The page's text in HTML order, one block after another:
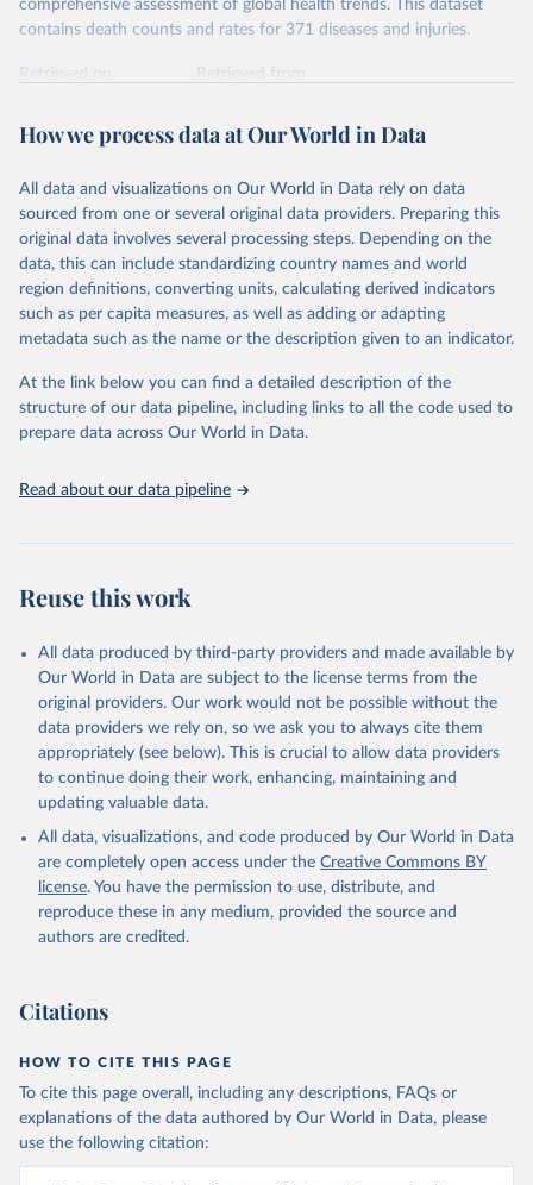
comprehensive assessment of global health trends. This dataset
contains death counts and rates for 371 diseases and injuries.
Retrieved on
Retrieved from
Citation
prior to any processing or adaptation by Our World in Data.
data downloaded from this page, please use the suggested citation
given in Reuse This Work below.
"Global Burden of Disease Collaborative Network.
Global Burden of Disease Study 2023 (GBD 2023).
Seattle, United States: Institute for Health Metrics
https://vizhub.healthdata.org/gbd-results/ ."
How we process data at Our World in Data
All data and visualizations on Our World in Data rely on data
sourced from one or several original data providers. Preparing this
original data involves several processing steps. Depending on the
data, this can include standardizing country names and world
region definitions, converting units, calculating derived indicators
such as per capita measures, as well as adding or adapting
metadata such as the name or the description given to an indicator.
At the link below you can find a detailed description of the
structure of our data pipeline, including links to all the code used to
prepare data across Our World in Data.
Read about our data pipeline
Reuse this work
All data produced by third-party providers and made available by
Our World in Data are subject to the license terms from the
original providers. Our work would not be possible without the
data providers we rely on, so we ask you to always cite them
appropriately (see below). This is crucial to allow data providers
to continue doing their work, enhancing, maintaining and
updating valuable data.
All data, visualizations, and code produced by Our World in Data
are completely open access under the Creative Commons BY
license. You have the permission to use, distribute, and
reproduce these in any medium, provided the source and
authors are credited.
Citations
HOW TO CITE THIS PAGE
To cite this page overall, including any descriptions, FAQs or
explanations of the data authored by Our World in Data, please
use the following citation: